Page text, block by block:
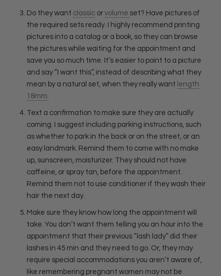
Do they want classic or volume set? Have pictures of
the required sets ready. I highly recommend printing
pictures into a catalog or a book, so they can browse
the pictures while waiting for the appointment and
save you so much time. It’s easier to point to a picture
and say “I want this”, instead of describing what they
mean by a natural set, when they really want length
18mm.
Text a confirmation to make sure they are actually
coming. I suggest including parking instructions, such
as whether to park in the back or on the street, or an
easy landmark. Remind them to come with no make
up, sunscreen, moisturizer. They should not have
caffeine, or spray tan, before the appointment.
Remind them not to use conditioner if they wash their
hair the next day.
Make sure they know how long the appointment will
take. You don’t want them telling you an hour into the
appointment that their previous “lash lady” did their
lashes in 45 min and they need to go. Or, they may
require special accommodations you aren’t aware of,
like remembering pregnant women may not be